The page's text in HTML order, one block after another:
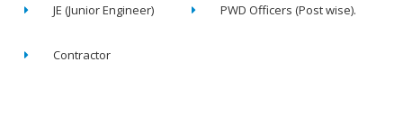
JE (Junior Engineer) PWD Officers (Post wise).
Contractor